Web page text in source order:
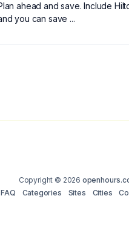
ahead and save. Include
you can save ...
Copyright © 2026
FAQ
Categories Sites Cities